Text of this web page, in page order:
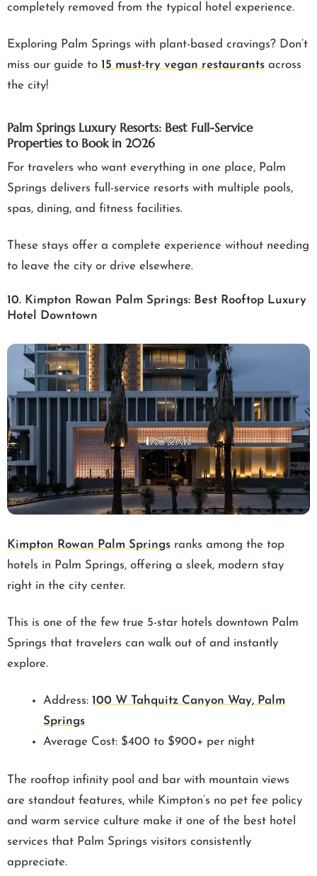
completely removed from the typical hotel experience.
Exploring Palm Springs with plant-based cravings? Don’t
miss our guide to 15 must-try vegan restaurants across
the city!
Palm Springs Luxury Resorts: Best Full-Service
Properties to Book in 2026
For travelers who want everything in one place, Palm
Springs delivers full-service resorts with multiple pools,
spas, dining, and fitness facilities.
These stays offer a complete experience without needing
to leave the city or drive elsewhere.
10. Kimpton Rowan Palm Springs: Best Rooftop Luxury
Hotel Downtown
Kimpton Rowan Palm Springs ranks among the top
hotels in Palm Springs, offering a sleek, modern stay
right in the city center.
This is one of the few true 5-star hotels downtown Palm
Springs that travelers can walk out of and instantly
explore.
Address: 100 W Tahquitz Canyon Way, Palm
Springs
Average Cost: $400 to $900+ per night
The rooftop infinity pool and bar with mountain views
are standout features, while Kimpton’s no pet fee policy
and warm service culture make it one of the best hotel
services that Palm Springs visitors consistently
appreciate.